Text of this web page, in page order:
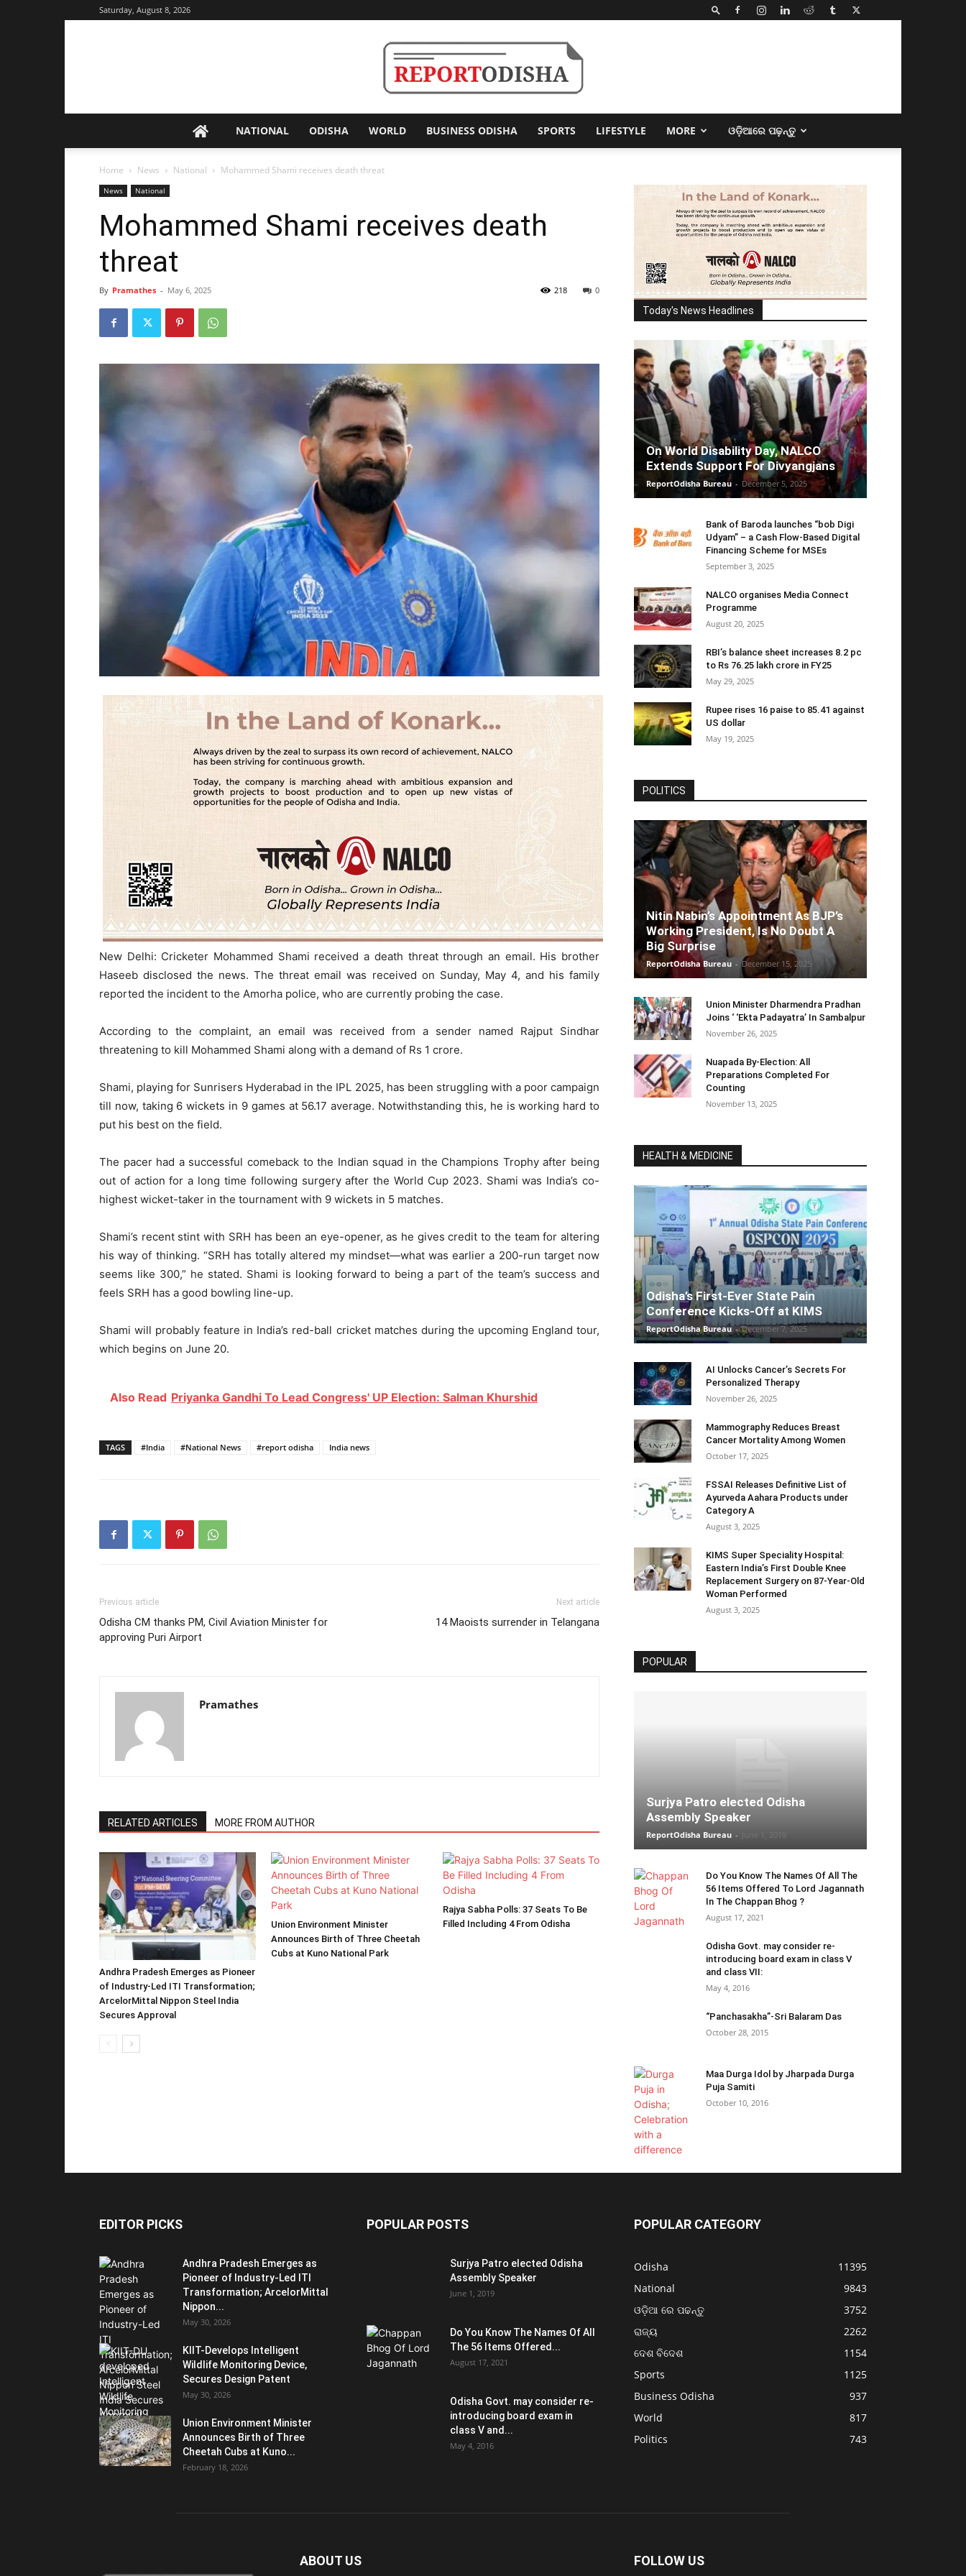
Saturday, August 8, 2026
Odisha
NATIONAL ODISHA WORLD BUSINESS ODISHA SPORTS LIFESTYLE MORE ଓଡ଼ିଆରେ ପଢ଼ନ୍ତୁ
Home News National Mohammed Shami receives death threat
News National
Mohammed Shami receives death
threat
By Pramathes - May 6, 2025 0
218
New Delhi: Cricketer Mohammed Shami received a death threat through an email. His brother
Haseeb disclosed the news. The threat email was received on Sunday, May 4, and his family
reported the incident to the Amorha police, who are currently probing the case.
According to the complaint, an email was received from a sender named Rajput Sindhar
threatening to kill Mohammed Shami along with a demand of Rs 1 crore.
Shami, playing for Sunrisers Hyderabad in the IPL 2025, has been struggling with a poor campaign
till now, taking 6 wickets in 9 games at 56.17 average. Notwithstanding this, he is working hard to
put his best on the field.
The pacer had a successful comeback to the Indian squad in the Champions Trophy after being
out of action for a long time following surgery after the World Cup 2023. Shami was India’s co-
highest wicket-taker in the tournament with 9 wickets in 5 matches.
Shami’s recent stint with SRH has been an eye-opener, as he gives credit to the team for altering
his way of thinking. “SRH has totally altered my mindset—what was earlier a 200-run target now
seems like 300,” he stated. Shami is looking forward to being a part of the team’s success and
feels SRH has a good bowling line-up.
Shami will probably feature in India’s red-ball cricket matches during the upcoming England tour,
which begins on June 20.
Also Read Priyanka Gandhi To Lead Congress' UP Election: Salman Khurshid
TAGS #India #National News #report odisha India news
Previous article
Odisha CM thanks PM, Civil Aviation Minister for
approving Puri Airport
Next article
14 Maoists surrender in Telangana
Pramathes
RELATED ARTICLES MORE FROM AUTHOR
Andhra Pradesh Emerges as Pioneer
of Industry-Led ITI Transformation;
ArcelorMittal Nippon Steel India
Secures Approval
Union Environment Minister
Announces Birth of Three Cheetah
Cubs at Kuno National Park
Rajya Sabha Polls: 37 Seats To Be
Filled Including 4 From Odisha
Today's News Headlines
On World Disability Day, NALCO
Extends Support For Divyangjans
ReportOdisha Bureau - December 5, 2025
Bank of Baroda launches “bob Digi
Udyam” – a Cash Flow-Based Digital
Financing Scheme for MSEs
September 3, 2025
NALCO organises Media Connect
Programme
August 20, 2025
RBI’s balance sheet increases 8.2 pc
to Rs 76.25 lakh crore in FY25
May 29, 2025
Rupee rises 16 paise to 85.41 against
US dollar
May 19, 2025
POLITICS
Nitin Nabin’s Appointment As BJP’s
Working President, Is No Doubt A
Big Surprise
ReportOdisha Bureau - December 15, 2025
Union Minister Dharmendra Pradhan
Joins ‘ ‘Ekta Padayatra’ In Sambalpur
November 26, 2025
Nuapada By-Election: All
Preparations Completed For
Counting
November 13, 2025
HEALTH & MEDICINE
Odisha’s First-Ever State Pain
Conference Kicks-Off at KIMS
ReportOdisha Bureau - December 7, 2025
AI Unlocks Cancer’s Secrets For
Personalized Therapy
November 26, 2025
Mammography Reduces Breast
Cancer Mortality Among Women
October 17, 2025
FSSAI Releases Definitive List of
Ayurveda Aahara Products under
Category A
August 3, 2025
KIMS Super Speciality Hospital:
Eastern India’s First Double Knee
Replacement Surgery on 87-Year-Old
Woman Performed
August 3, 2025
POPULAR
Surjya Patro elected Odisha
Assembly Speaker
ReportOdisha Bureau -
Do You Know The Names Of All The
56 Items Offered To Lord Jagannath
In The Chappan Bhog ?
August 17, 2021
Odisha Govt. may consider re-
introducing board exam in class V
and class VII:
May 4, 2016
“Panchasakha”-Sri Balaram Das
October 28, 2015
Maa Durga Idol by Jharpada Durga
Puja Samiti
October 10, 2016
EDITOR PICKS
Andhra Pradesh Emerges as
Pioneer of Industry-Led ITI
Transformation; ArcelorMittal
Nippon...
May 30, 2026
KIIT-Develops Intelligent
Wildlife Monitoring Device,
Secures Design Patent
May 30, 2026
Union Environment Minister
Announces Birth of Three
Cheetah Cubs at Kuno...
February 18, 2026
POPULAR POSTS
Surjya Patro elected Odisha
Assembly Speaker
June 1, 2019
Do You Know The Names Of All
The 56 Items Offered...
August 17, 2021
Odisha Govt. may consider re-
introducing board exam in
class V and...
May 4, 2016
POPULAR CATEGORY
Odisha
11395
National
9843
ଓଡ଼ିଆ ରେ ପଢନ୍ତୁ
3752
ରାଜ୍ୟ
2262
ଦେଶ ବିଦେଶ
1154
Sports
1125
Business Odisha
937
World
817
Politics
743
ABOUT US FOLLOW US